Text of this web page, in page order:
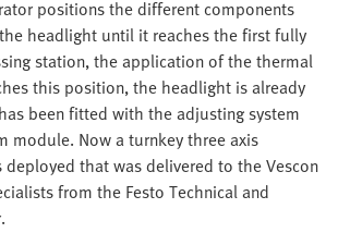
positions the different components
headlight until it reaches the first fully
station, the application of the thermal
this position, the headlight is already
been fitted with the adjusting system
module. Now a turnkey three axis
deployed that was delivered to the Vescon
from the Festo Technical and